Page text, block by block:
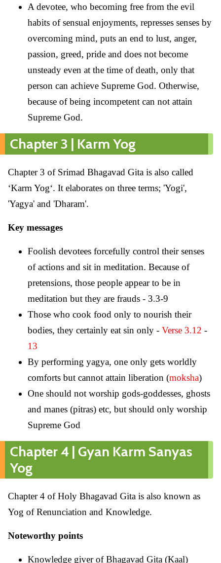
A devotee, who becoming free from the evil
habits of sensual enjoyments, represses senses by
overcoming mind, puts an end to lust, anger,
passion, greed, pride and does not become
unsteady even at the time of death, only that
person can achieve Supreme God. Otherwise,
because of being incompetent can not attain
Supreme God.
Chapter 3 | Karm Yog
Chapter 3 of Srimad Bhagavad Gita is also called
‘Karm Yog‘. It elaborates on three terms; 'Yogi',
'Yagya' and 'Dharam'.
Key messages
Foolish devotees forcefully control their senses
of actions and sit in meditation. Because of
pretensions, those people appear to be in
meditation but they are frauds - 3.3-9
Those who cook food only to nourish their
bodies, they certainly eat sin only - Verse 3.12 -
13
By performing yagya, one only gets worldly
comforts but cannot attain liberation (moksha)
One should not worship gods-goddesses, ghosts
and manes (pitras) etc, but should only worship
Supreme God
Chapter 4 | Gyan Karm Sanyas
Yog
Chapter 4 of Holy Bhagavad Gita is also known as
Yog of Renunciation and Knowledge.
Noteworthy points
Knowledge giver of Bhagavad Gita (Kaal)